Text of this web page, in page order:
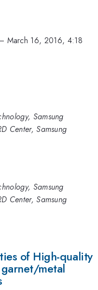
March 16, 2016, 4:18
Samsung
Center, Samsung
Samsung
Center, Samsung
of High-quality
metal